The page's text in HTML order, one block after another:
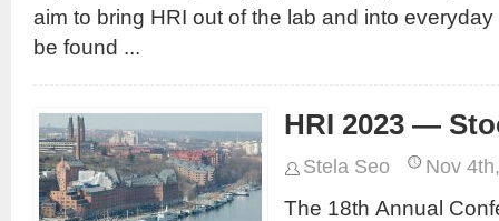
aim to bring HRI out of the lab and into
be found ...
HRI 2023 —
Stela Seo Nov
The 18th Annual